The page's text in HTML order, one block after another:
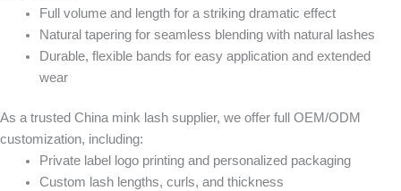
Full volume and lengthfor a striking dramatic effect
Natural taperingfor seamless blending with natural lashes
Durable, flexible bands for easy application and extended
wear
As a trusted China mink lash supplier, we offer full OEM/ODM
customization, including:
Private label logo printing and personalized packaging
Custom lash lengths, curls, and thickness